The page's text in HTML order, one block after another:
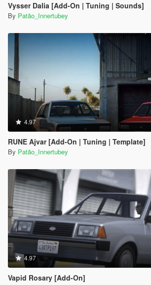
Vysser Dalia [Add-On | Tuning | Sounds]
By Patão_Innertubey
4.97
RUNE Ajvar [Add-On | Tuning | Template]
By Patão_Innertubey
4.97
Vapid Rosary [Add-On]